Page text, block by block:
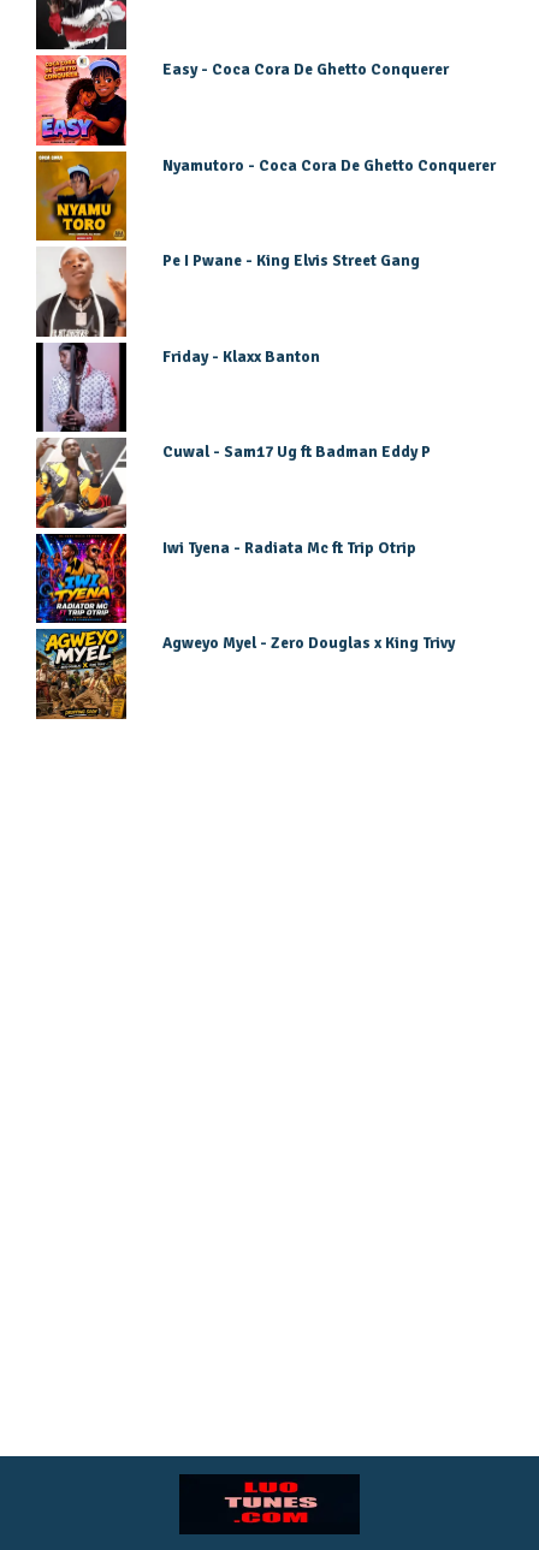
Easy - Coca Cora De Ghetto Conquerer
Nyamutoro - Coca Cora De Ghetto Conquerer
Pe I Pwane - King Elvis Street Gang
Friday - Klaxx Banton
Cuwal - Sam17 Ug ft Badman Eddy P
Iwi Tyena - Radiata Mc ft Trip Otrip
Agweyo Myel - Zero Douglas x King Trivy